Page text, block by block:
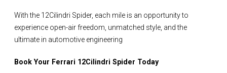
With the 12Cilindri Spider, each mile is an opportunity to
experience open-air freedom, unmatched style, and the
ultimate in automotive engineering
Book Your Ferrari 12Cilindri Spider Today